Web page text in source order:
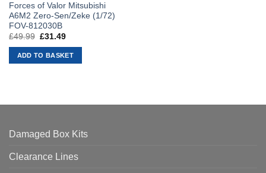
Forces of Valor Mitsubishi
A6M2 Zero-Sen/Zeke (1/72)
FOV-812030B
£49.99 Original
was:
£49.99.
£31.49Current
is:
£31.49.
ADD TO BASKET
Damaged Box Kits
Clearance Lines